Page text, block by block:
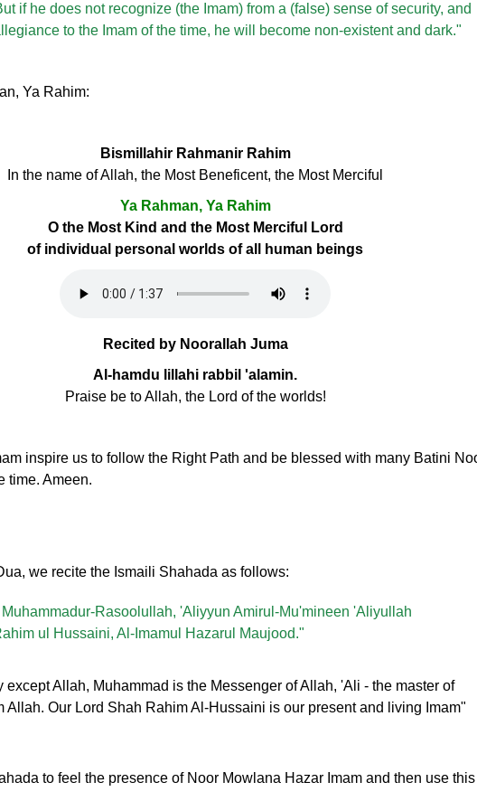
if he does not recognize (the Imam) from a (false) sense of security, and
to the Imam of the time, he will become non-existent and dark."
Ya Rahim:
Bismillahir Rahmanir Rahim
In the name of Allah, the Most Beneficent, the Most Merciful
Ya Rahman, Ya Rahim
O the Most Kind and the Most Merciful Lord
of individual personal worlds of all human beings
Recited by Noorallah Juma
Al-hamdu lillahi rabbil 'alamin.
Praise be to Allah, the Lord of the worlds!
inspire us to follow the Right Path and be blessed with many Batini
time. Ameen.
we recite the Ismaili Shahada as follows:
Rasoolullah, 'Aliyyun Amirul-Mu'mineen 'Aliyullah
ul Hussaini, Al-Imamul Hazarul Maujood."
except Allah, Muhammad is the Messenger of Allah, 'Ali - the master of
Allah. Our Lord Shah Rahim Al-Hussaini is our present and living Imam"
to feel the presence of Noor Mowlana Hazar Imam and then use